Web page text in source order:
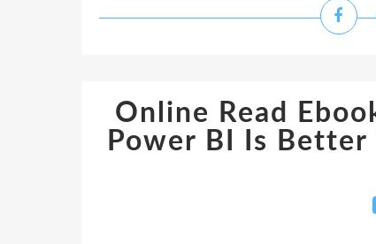
Online Read
Power BI Is